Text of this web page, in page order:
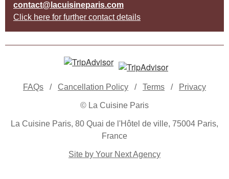
contact@lacuisineparis.com
Click here for further contact details
FAQs / Cancellation Policy / Terms / Privacy
© La Cuisine Paris
La Cuisine Paris, 80 Quai de l'Hôtel de ville, 75004 Paris,
France
Site by Your Next Agency